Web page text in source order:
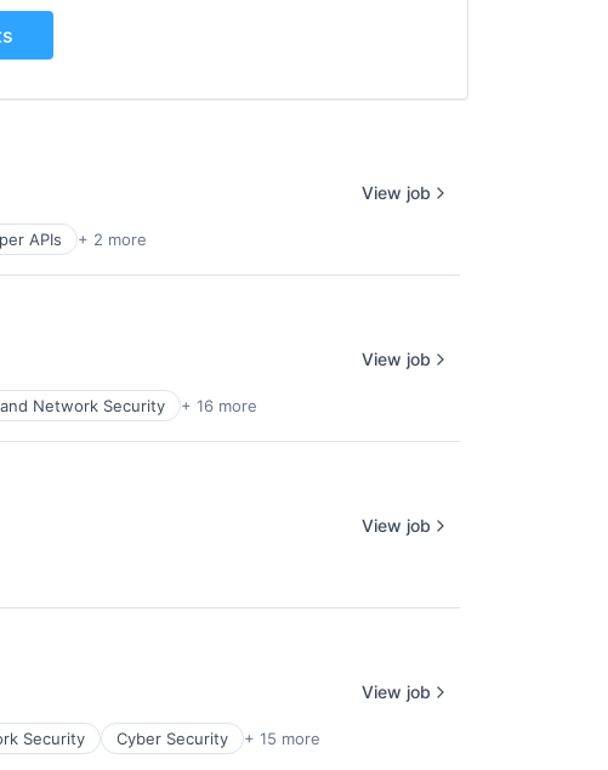
APIs + 2 more
View job
Network Security + 16 more
View job
View job
Security Cyber Security + 15 more
View job